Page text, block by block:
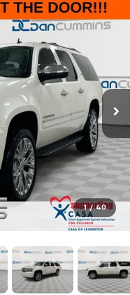
1 / 40